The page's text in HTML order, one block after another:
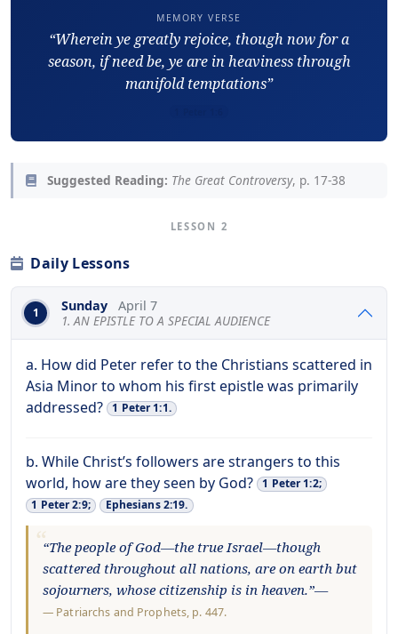
MEMORY VERSE
“Wherein ye greatly rejoice, though now for a
season, if need be, ye are in heaviness through
manifold temptations”
Suggested Reading: The Great Controversy, p. 17-38
LESSON 2
Daily Lessons
1 Sunday
April 7
1. AN EPISTLE TO A SPECIAL AUDIENCE
a. How did Peter refer to the Christians scattered in
Asia Minor to whom his first epistle was primarily
addressed?
1 Peter 1:1.
b. While Christ’s followers are strangers to this
world, how are they seen by God?
1 Peter 1:2;
1 Peter 2:9;
Ephesians 2:19.
“The people of God—the true Israel—though
scattered throughout all nations, are on earth but
sojourners, whose citizenship is in heaven.”—
— Patriarchs and Prophets, p. 447.